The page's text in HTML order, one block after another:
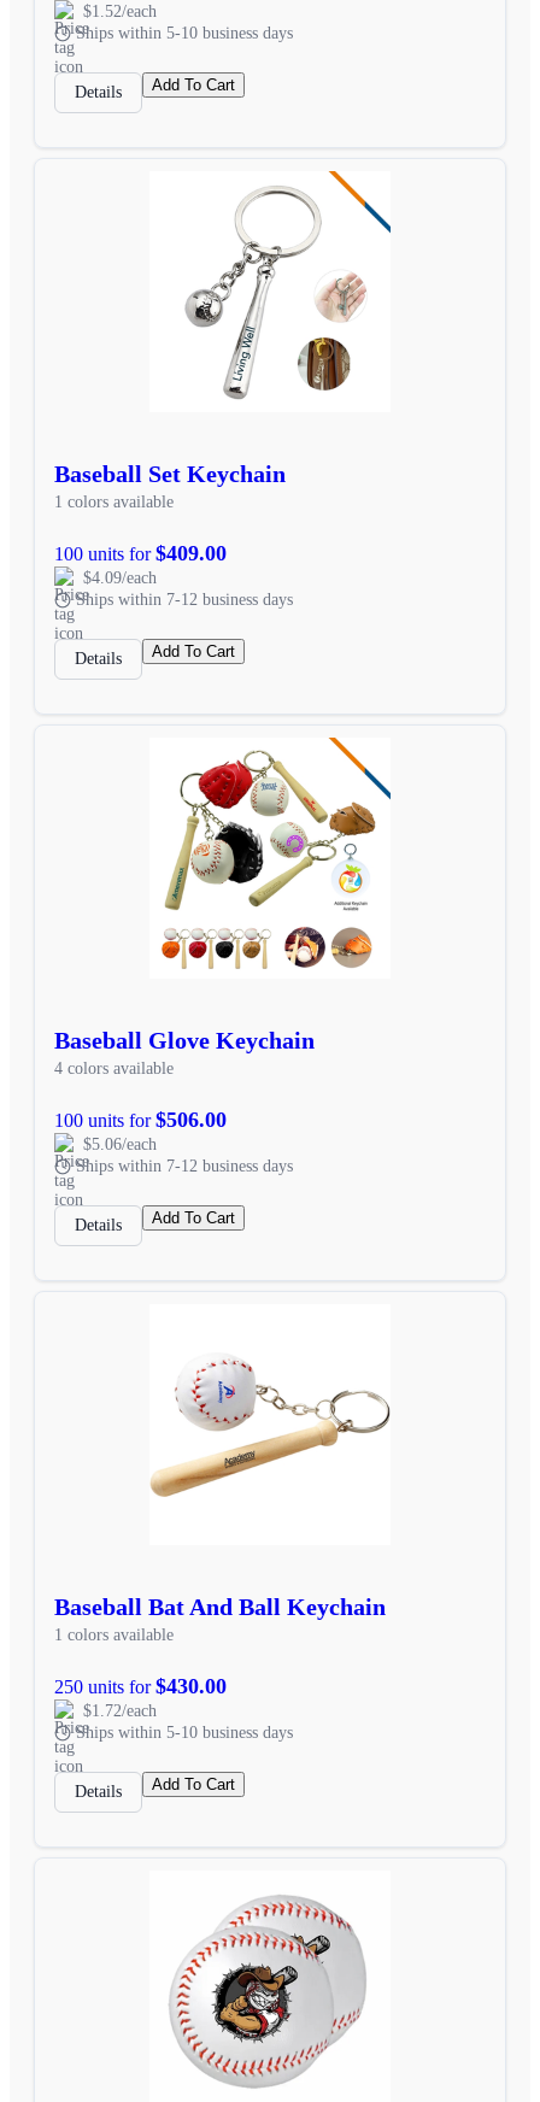
$1.52/each
Ships within 5-10 business days
Details Add To Cart
Baseball Set Keychain
1 colors available
100 units for$409.00
$4.09/each
Ships within 7-12 business days
Details Add To Cart
Baseball Glove Keychain
4 colors available
100 units for$506.00
$5.06/each
Ships within 7-12 business days
Details Add To Cart
Baseball Bat And Ball Keychain
1 colors available
250 units for$430.00
$1.72/each
Ships within 5-10 business days
Details Add To Cart